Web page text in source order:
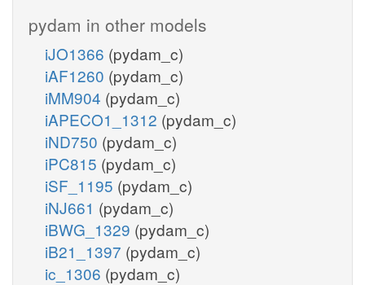
pydam in other models
iJO1366 (pydam_c)
iAF1260 (pydam_c)
iMM904 (pydam_c)
iAPECO1_1312 (pydam_c)
iND750 (pydam_c)
iPC815 (pydam_c)
iSF_1195 (pydam_c)
iNJ661 (pydam_c)
iBWG_1329 (pydam_c)
iB21_1397 (pydam_c)
ic_1306 (pydam_c)